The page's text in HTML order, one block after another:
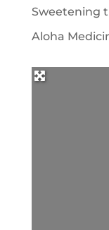
Sweetening
Aloha